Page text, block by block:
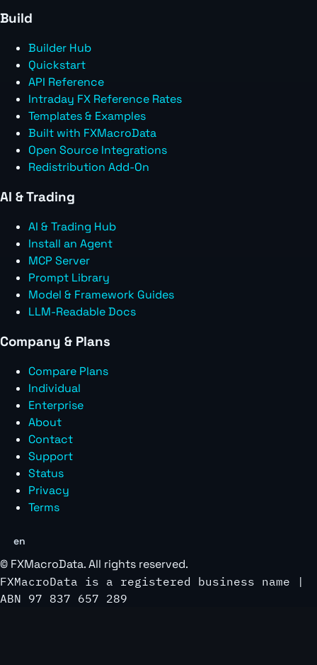
Build
Builder Hub
Quickstart
API Reference
Intraday FX Reference Rates
Templates & Examples
Built with FXMacroData
Open Source Integrations
Redistribution Add-On
AI & Trading
AI & Trading Hub
Install an Agent
MCP Server
Prompt Library
Model & Framework Guides
LLM-Readable Docs
Company & Plans
Compare Plans
Individual
Enterprise
About
Contact
Support
Status
Privacy
Terms
en
© FXMacroData. All rights reserved.
FXMacroData is a registered business name |
ABN 97 837 657 289